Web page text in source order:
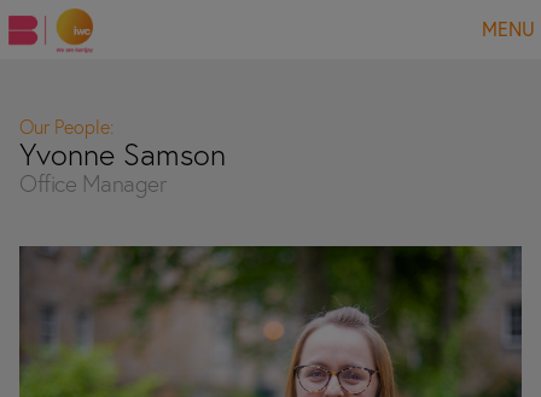
MENU
Our People:
Yvonne Samson
Office Manager